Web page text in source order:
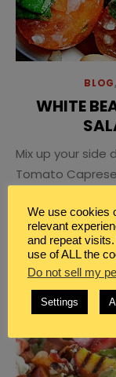
BLOG,
WHITE
Mix up your side
Tomato
We use cookies
relevant
and repeat
use of ALL the
Do not sell my
Settings